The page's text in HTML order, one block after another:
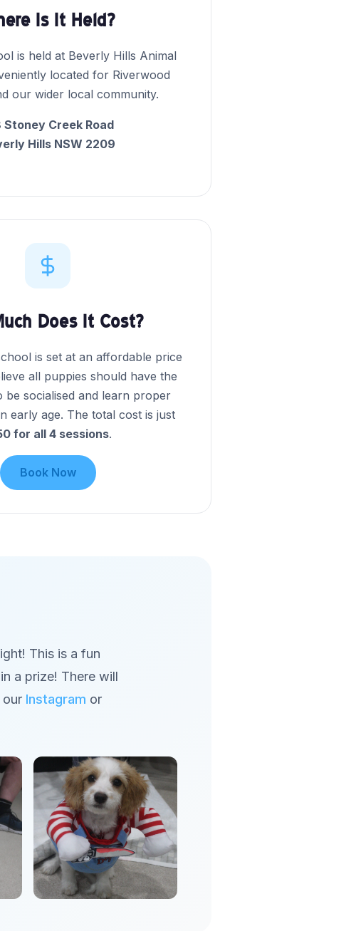
Is It Held?
is held at Beverly Hills Animal
located for Riverwood
our wider local community.
Stoney Creek Road
Hills NSW 2209
Does It Cost?
is set at an affordable price
all puppies should have the
socialised and learn proper
early age. The total cost is just
for all 4 sessions.
Book Now
This is a fun
a prize! There will
Instagram or